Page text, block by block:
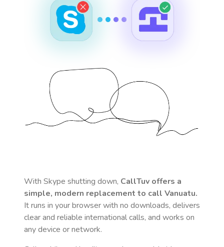
With Skype shutting down, CallTuv offers a
simple, modern replacement to call Vanuatu.
It runs in your browser with no downloads, delivers
clear and reliable international calls, and works on
any device or network.